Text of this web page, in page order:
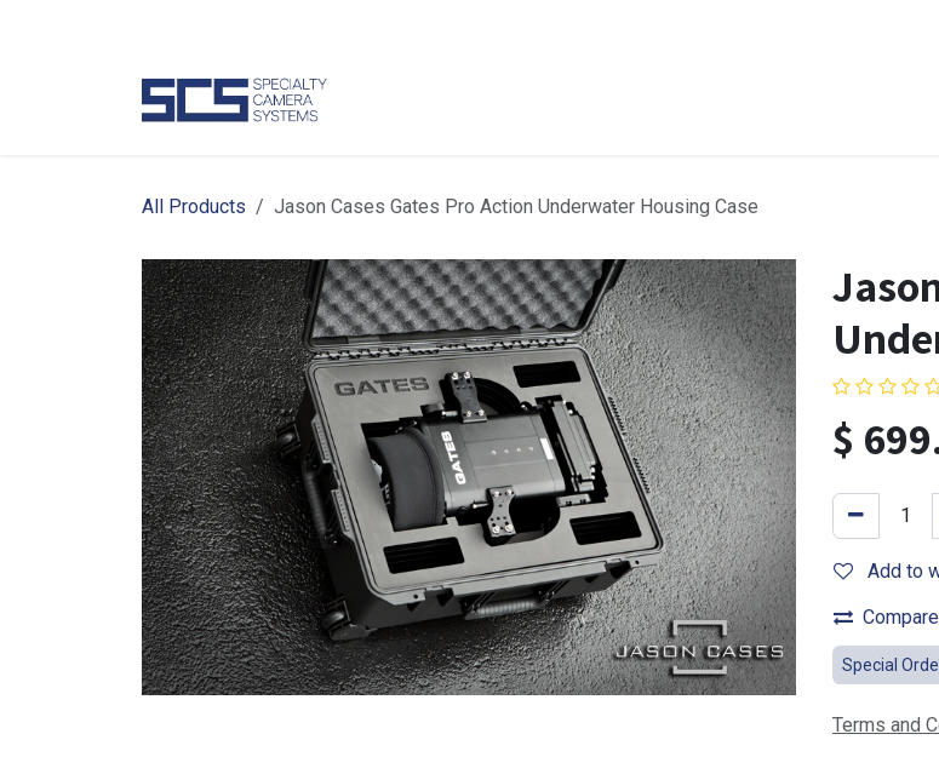
All Products Jason Cases Gates Pro Action Underwater Housing Case
$
Add to
Compare
Special
Terms and